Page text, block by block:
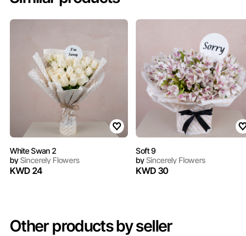
White Swan 2
bySincerely Flowers
KWD 24
Soft 9
bySincerely Flowers
KWD 30
Other products by seller